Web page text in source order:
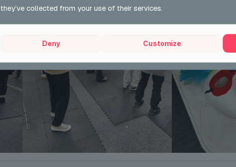
they’ve collected from your use of their services.
Deny Customize